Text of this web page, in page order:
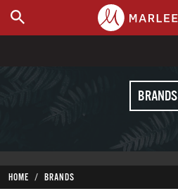
WHERE TO BUY
BRANDS
HOME BRANDS